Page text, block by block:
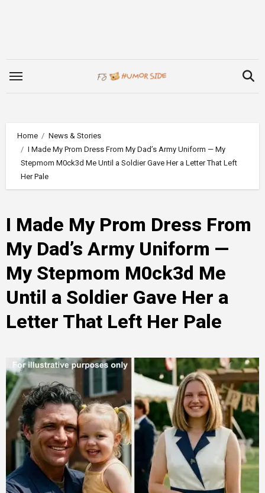
Home
News & Stories
I Made My Prom Dress From My Dad’s Army Uniform — My
Stepmom M0ck3d Me Until a Soldier Gave Her a Letter That Left
Her Pale
I Made My Prom Dress From
My Dad’s Army Uniform —
My Stepmom M0ck3d Me
Until a Soldier Gave Her a
Letter That Left Her Pale